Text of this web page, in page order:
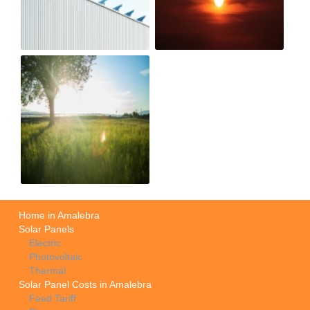
Home in Amalebra
Solar Panels
Electric
Photovoltaic
Thermal
Solar Panel Costs in Amalebra
Feed Tariff